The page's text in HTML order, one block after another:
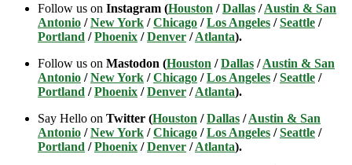
Follow us on Instagram (Houston /Dallas /Austin & San
Antonio /New York /Chicago /Los Angeles /Seattle /
Portland /Phoenix /Denver /Atlanta).
Follow us on Mastodon (Houston /Dallas /Austin & San
Antonio /New York /Chicago /Los Angeles /Seattle /
Portland /Phoenix /Denver /Atlanta).
Say Hello on Twitter (Houston /Dallas /Austin & San
Antonio /New York /Chicago /Los Angeles /Seattle /
Portland /Phoenix /Denver /Atlanta).